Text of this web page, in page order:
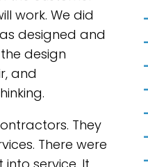
work. We did
designed and
design
and
They
There were